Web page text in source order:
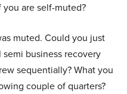
are self-muted?
muted. Could you just
business recovery
sequentially? What you
couple of quarters?